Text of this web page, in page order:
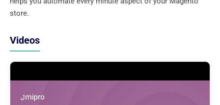
store.
Videos